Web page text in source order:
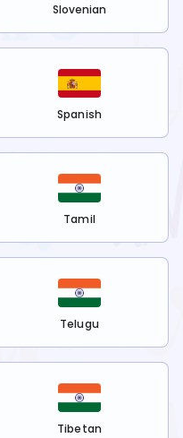
Slovenian
Spanish
Tamil
Telugu
Tibetan